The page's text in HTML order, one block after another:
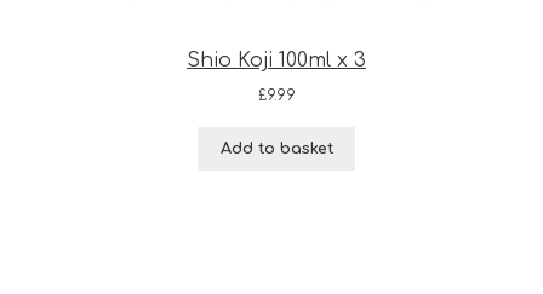
Shio Koji 100ml x 3
£9.99
Add to basket